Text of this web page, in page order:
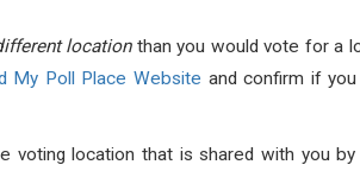
locationthan you would vote for a
My Poll Place Website and confirm if
voting location that is shared with you by